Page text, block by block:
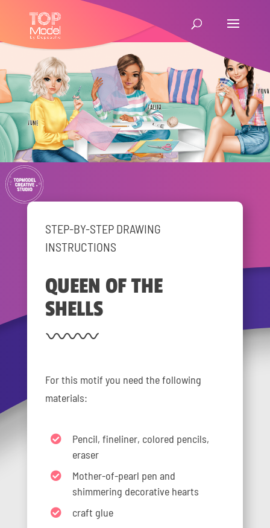
STEP-BY-STEP DRAWING
INSTRUCTIONS
QUEEN OF THE
SHELLS
For this motif you need the following
materials:
Pencil, fineliner, colored pencils,
eraser
Mother-of-pearl pen and
shimmering decorative hearts
craft glue